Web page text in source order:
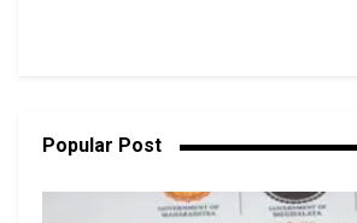
Popular Post